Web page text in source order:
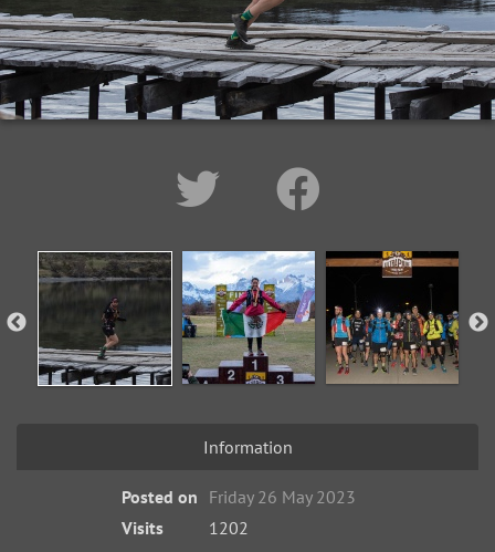
Information
Posted on Friday 26 May 2023
Visits
1202